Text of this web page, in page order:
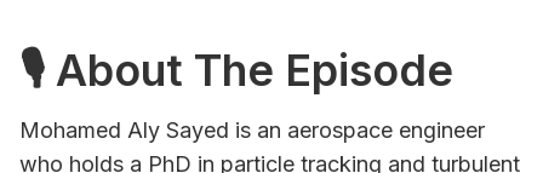
🎙 About The Episode
Mohamed Aly Sayed is an aerospace engineer
who holds a PhD in particle tracking and turbulent